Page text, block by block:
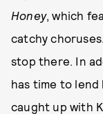
Honey, which
catchy
stop there. In
has time to lend
caught up with